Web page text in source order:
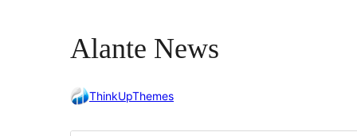
Alante News
ThinkUpThemes